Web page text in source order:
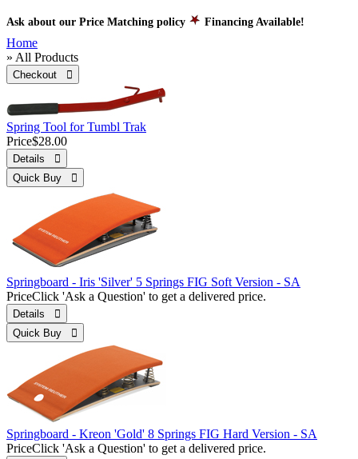
Ask about our Price Matching policy Financing Available!
Home
» All Products
Checkout 
Spring Tool for Tumbl Trak
Price$28.00
Details 
Quick Buy 
Springboard - Iris 'Silver' 5 Springs FIG Soft Version - SA
PriceClick 'Ask a Question' to get a delivered price.
Details 
Quick Buy 
Springboard - Kreon 'Gold' 8 Springs FIG Hard Version - SA
PriceClick 'Ask a Question' to get a delivered price.